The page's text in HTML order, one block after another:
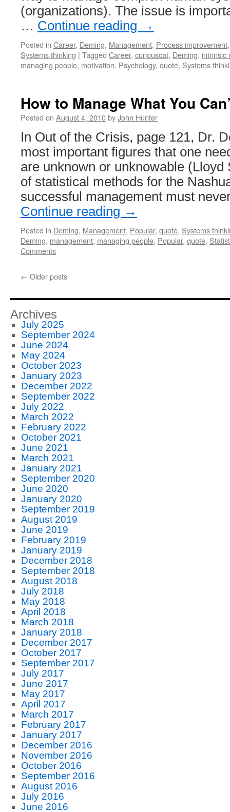
(organizations). The issue is
… Continue reading →
Posted in Career, Deming, Management, Process improvement
Systems thinking | Tagged Career, curiouscat, Deming, intrinsic
managing people, motivation, Psychology, quote, Systems
How to Manage What You
Posted on August 4, 2010byJohn Hunter
In Out of the Crisis, page 121, Dr.
most important figures that one
are unknown or unknowable (Lloyd
of statistical methods for the
successful management must
Continue reading →
Posted in Deming, Management, Popular, quote, Systems
Deming, management, managing people, Popular, quote,
Comments
← Older posts
Archives
July 2025
September 2024
June 2024
May 2024
October 2023
January 2023
December 2022
September 2022
July 2022
March 2022
February 2022
October 2021
June 2021
March 2021
January 2021
September 2020
June 2020
January 2020
September 2019
August 2019
June 2019
February 2019
January 2019
December 2018
September 2018
August 2018
July 2018
May 2018
April 2018
March 2018
January 2018
December 2017
October 2017
September 2017
July 2017
June 2017
May 2017
April 2017
March 2017
February 2017
January 2017
December 2016
November 2016
October 2016
September 2016
August 2016
July 2016
June 2016